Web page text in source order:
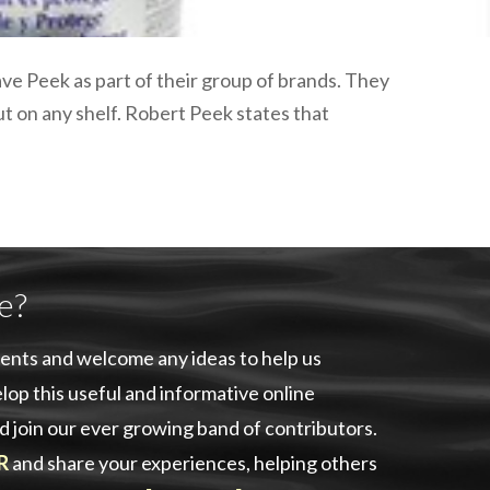
heating & cooling
and security
for boats
for narrowboats
Peek as part of their group of brands. They
on any shelf. Robert Peek states that
and welcome any ideas to help us
this useful and informative online
join our ever growing band of contributors.
and share your experiences, helping others